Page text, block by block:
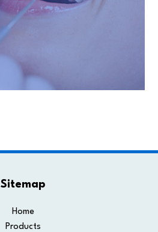
Sitemap
Home
Products